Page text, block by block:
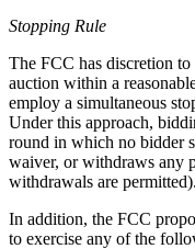
Stopping Rule
The FCC has discretion
auction within a
employ a simultaneous
Under this approach,
round in which no bidder
waiver, or withdraws any
withdrawals are
In addition, the FCC
to exercise any of the